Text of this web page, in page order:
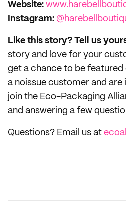
Website:
Instagram:
Like this story? Tell us
story and love for your
get a chance to be featured
a noissue customer and are
join the Eco-Packaging
and answering a few
Questions? Email us at